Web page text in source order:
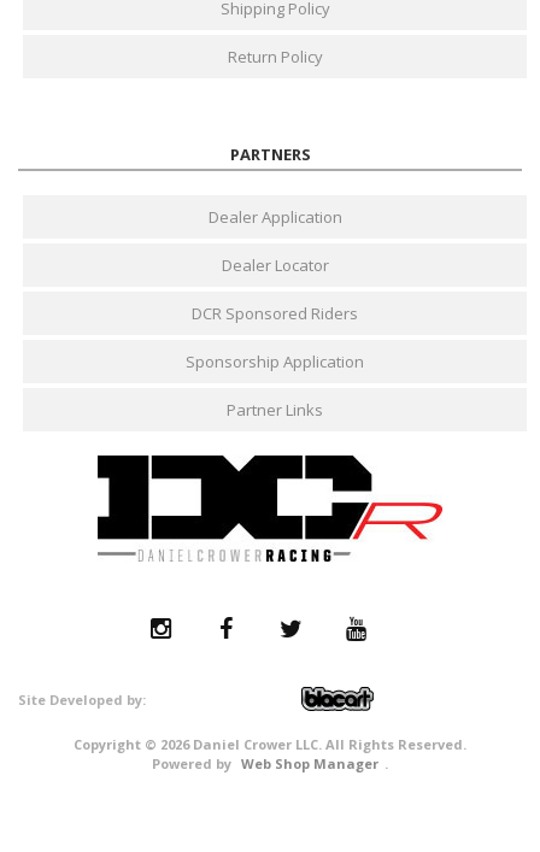
Shipping Policy
Return Policy
PARTNERS
Dealer Application
Dealer Locator
DCR Sponsored Riders
Sponsorship Application
Partner Links
Copyright © 2026 Daniel Crower LLC. All Rights Reserved.
Powered by Web Shop Manager .